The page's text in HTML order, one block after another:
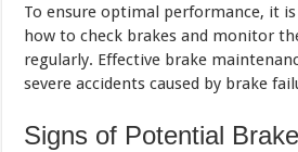
To ensure optimal performance, it
how to check brakes and monitor
regularly. Effective brake
severe accidents caused by brake
Signs of Potential